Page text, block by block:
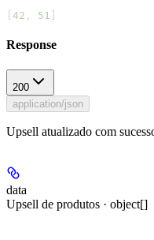
42 , 51
Response
200
application/json
Upsell atualizado com
data
Upsell de produtos · object[]